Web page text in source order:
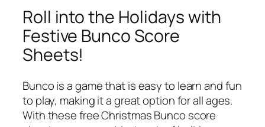
Roll into the Holidays with
Festive Bunco Score
Sheets!
Bunco is a game that is easy to learn and fun
to play, making it a great option for all ages.
With these free Christmas Bunco score